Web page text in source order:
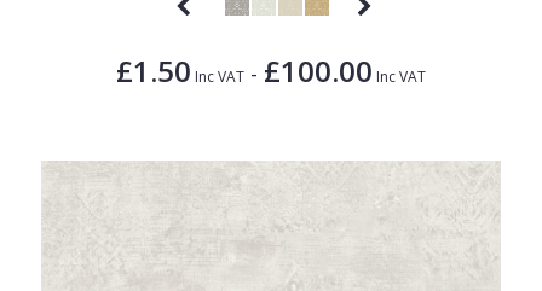
£1.50 Inc VAT - £100.00 Inc VAT